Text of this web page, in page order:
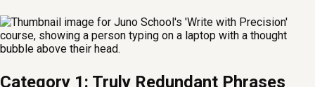
Category 1: Truly Redundant Phrases